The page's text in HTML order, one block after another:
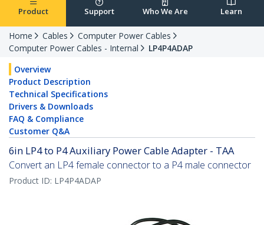
Product Support Who We Are Learn
Home Cables
Computer Power Cables
Computer Power Cables - Internal
LP4P4ADAP
Overview
Product Description
Technical Specifications
Drivers & Downloads
FAQ & Compliance
Customer Q&A
6in LP4 to P4 Auxiliary Power Cable Adapter - TAA
Convert an LP4 female connector to a P4 male connector
Product ID: LP4P4ADAP